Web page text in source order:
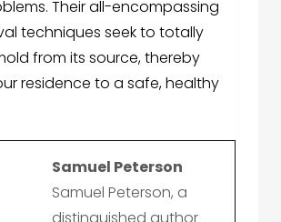
Their all-encompassing
techniques seek to totally
from its source, thereby
residence to a safe, healthy
Samuel Peterson
Samuel Peterson, a